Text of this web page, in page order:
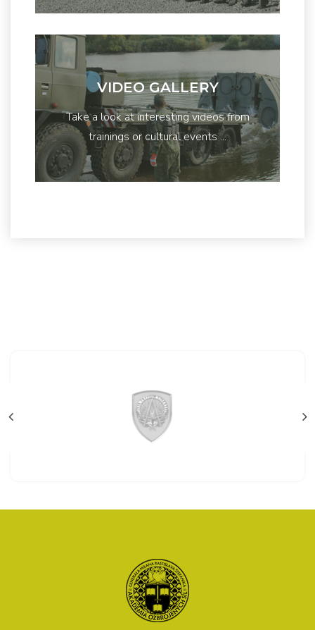
VIDEO GALLERY
Take a look at interesting videos from
trainings or cultural events ...